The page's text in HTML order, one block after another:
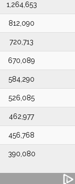
1,264,653
812,090
720,713
670,089
584,290
526,085
462,977
456,768
390,080